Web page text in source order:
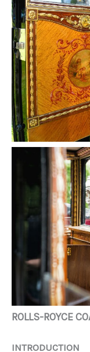
ROLLS-ROYCE
INTRODUCTION